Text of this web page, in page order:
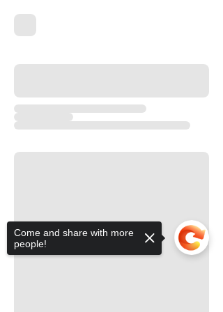
Come and share with more
people!